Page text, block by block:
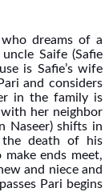
dreams of a
Saife (Safie
is Safie’s wife
and considers
in the family is
her neighbor
Naseer) shifts in
the death of his
ends meet,
and niece and
Pari begins